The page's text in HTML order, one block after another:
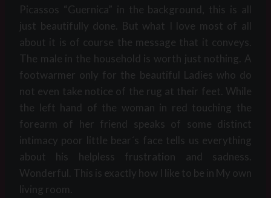
Picassos “Guernica” in the background, this is all
just beautifully done. But what I love most of all
about it is of course the message that it conveys.
The male in the household is worth just nothing. A
footwarmer only for the beautiful Ladies who do
not even take notice of the rug at their feet. While
the left hand of the woman in red touching the
forearm of her friend speaks of some distinct
intimacy poor little bear´s face tells us everything
about his helpless frustration and sadness.
Wonderful. This is exactly how I like to be in My own
living room.